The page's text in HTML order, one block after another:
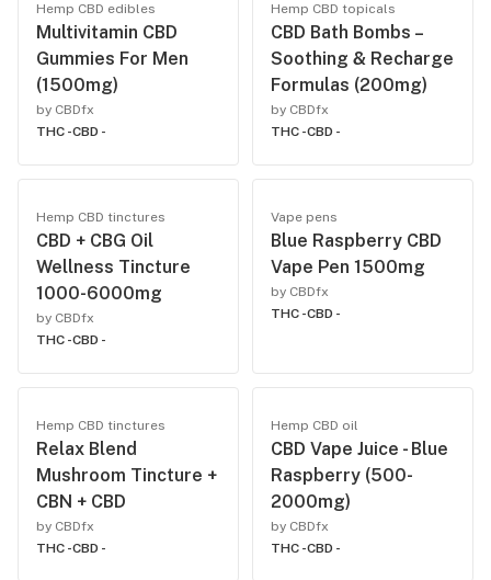
Hemp CBD edibles
Multivitamin CBD
Gummies For Men
(1500mg)
by CBDfx
THC -CBD -
Hemp CBD topicals
CBD Bath Bombs –
Soothing & Recharge
Formulas (200mg)
by CBDfx
THC -CBD -
Hemp CBD tinctures
CBD + CBG Oil
Wellness Tincture
1000-6000mg
by CBDfx
THC -CBD -
Vape pens
Blue Raspberry CBD
Vape Pen 1500mg
by CBDfx
THC -CBD -
Hemp CBD tinctures
Relax Blend
Mushroom Tincture +
CBN + CBD
by CBDfx
THC -CBD -
Hemp CBD oil
CBD Vape Juice - Blue
Raspberry (500-
2000mg)
by CBDfx
THC -CBD -